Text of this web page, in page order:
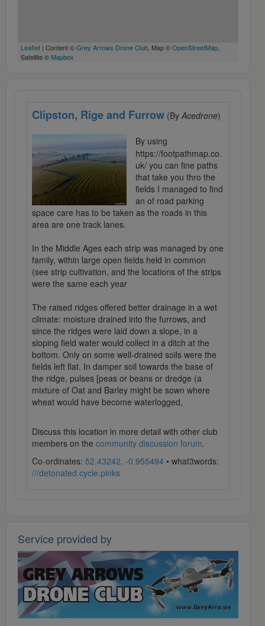
Leaflet | Content ©Grey Arrows Drone Club, Map ©OpenStreetMap,
Satellite © Mapbox
Clipston, Rige and Furrow (By Acedrone)
By using
https://footpathmap.co.
uk/ you can fine paths
that take you thro the
fields I managed to find
an of road parking
space care has to be taken as the roads in this
area are one track lanes.
In the Middle Ages each strip was managed by one
family, within large open fields held in common
(see strip cultivation, and the locations of the strips
were the same each year
The raised ridges offered better drainage in a wet
climate: moisture drained into the furrows, and
since the ridges were laid down a slope, in a
sloping field water would collect in a ditch at the
bottom. Only on some well-drained soils were the
fields left flat. In damper soil towards the base of
the ridge, pulses [peas or beans or dredge (a
mixture of Oat and Barley might be sown where
wheat would have become waterlogged,
Discuss this location in more detail with other club
members on the community discussion forum.
Co-ordinates: 52.43242, -0.955494 • what3words:
///detonated.cycle.pinks
Service provided by